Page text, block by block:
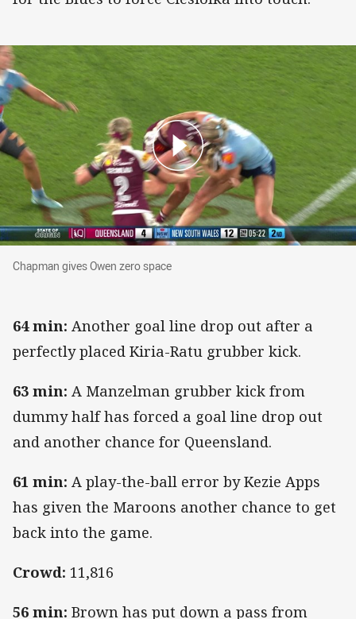
Chapman gives Owen zero space
Chapman gives Owen zero space
64 min: Another goal line drop out after a
perfectly placed Kiria-Ratu grubber kick.
63 min: A Manzelman grubber kick from
dummy half has forced a goal line drop out
and another chance for Queensland.
61 min: A play-the-ball error by Kezie Apps
has given the Maroons another chance to get
back into the game.
Crowd: 11,816
56 min: Brown has put down a pass from